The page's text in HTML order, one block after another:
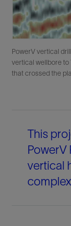
PowerV vertical
vertical wellbore to
that crossed the
This
PowerV
vertical